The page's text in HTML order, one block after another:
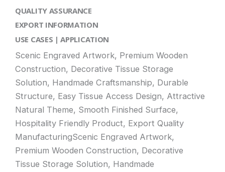
QUALITY ASSURANCE
EXPORT INFORMATION
USE CASES | APPLICATION
Scenic Engraved Artwork, Premium Wooden
Construction, Decorative Tissue Storage
Solution, Handmade Craftsmanship, Durable
Structure, Easy Tissue Access Design, Attractive
Natural Theme, Smooth Finished Surface,
Hospitality Friendly Product, Export Quality
ManufacturingScenic Engraved Artwork,
Premium Wooden Construction, Decorative
Tissue Storage Solution, Handmade